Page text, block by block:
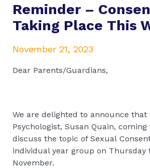
Reminder –
Taking Place This
November 21, 2023
Dear Parents/Guardians,
We are delighted to announce that
Psychologist, Susan Quain,
discuss the topic of Sexual
individual year group on Thursday
November.